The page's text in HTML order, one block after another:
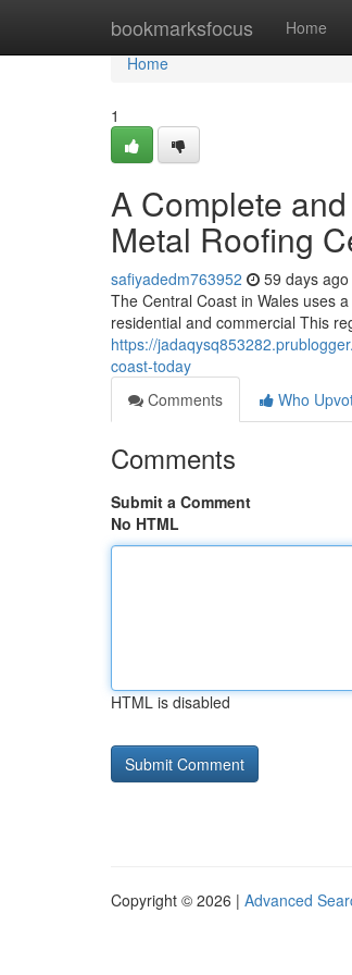
bookmarksfocus Home
Home
Home
1
A Complete
Metal Roofing
safiyadedm763952 59 days ago
The Central Coast in Wales uses
residential and commercial This
https://
coast-today
Comments
Who
Comments
Submit a Comment
No HTML
HTML is disabled
Copyright © 2026 | Advanced